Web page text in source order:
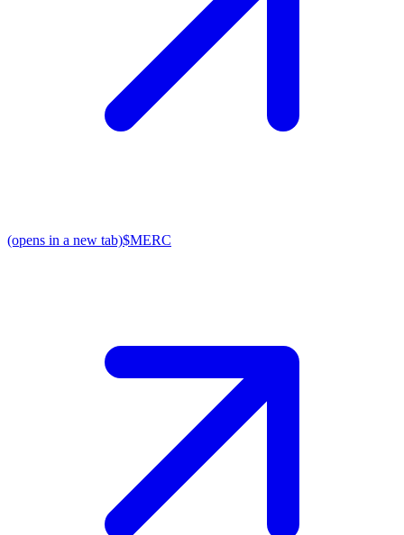
(opens in a new tab)$MERC